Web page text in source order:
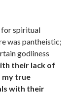
for spiritual
was pantheistic;
godliness
their lack of
my true
with their